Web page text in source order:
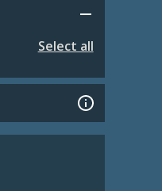
Select all